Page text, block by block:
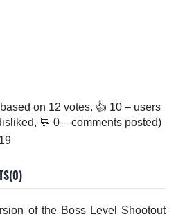
on 12 votes. 👍 10 – users
💬 0 – comments posted)
of the Boss Level Shootout